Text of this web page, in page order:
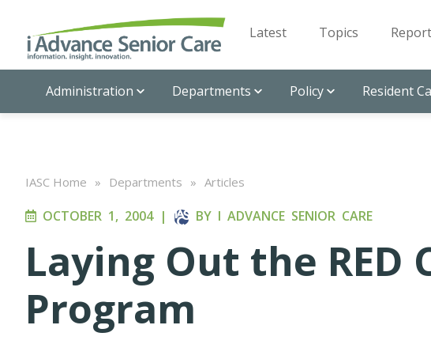
Latest Topics
Administration Departments Policy Resident
IASC Home » Departments » Articles
OCTOBER 1, 2004| BY I ADVANCE SENIOR CARE
Laying Out the RED
Program